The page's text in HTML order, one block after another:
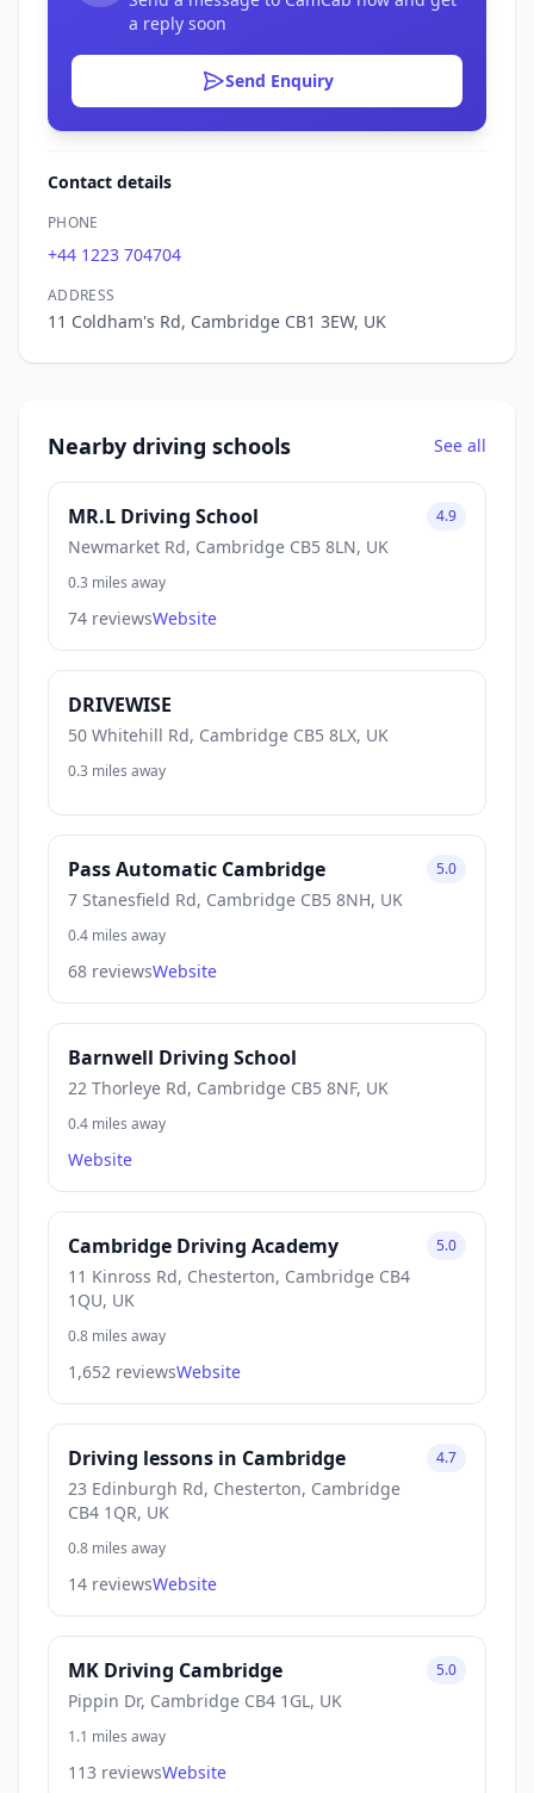
a reply soon
Send Enquiry
Contact details
PHONE
+44 1223 704704
ADDRESS
11 Coldham's Rd, Cambridge CB1 3EW, UK
Nearby driving schools See all
MR.L Driving School
Newmarket Rd, Cambridge CB5 8LN, UK
4.9
0.3 miles away
74 reviewsWebsite
DRIVEWISE
50 Whitehill Rd, Cambridge CB5 8LX, UK
0.3 miles away
Pass Automatic Cambridge
7 Stanesfield Rd, Cambridge CB5 8NH, UK
5.0
0.4 miles away
68 reviewsWebsite
Barnwell Driving School
22 Thorleye Rd, Cambridge CB5 8NF, UK
0.4 miles away
Website
Cambridge Driving Academy
11 Kinross Rd, Chesterton, Cambridge CB4
1QU, UK
5.0
0.8 miles away
1,652 reviewsWebsite
Driving lessons in Cambridge
23 Edinburgh Rd, Chesterton, Cambridge
CB4 1QR, UK
4.7
0.8 miles away
14 reviewsWebsite
MK Driving Cambridge
Pippin Dr, Cambridge CB4 1GL, UK
5.0
1.1 miles away
113 reviewsWebsite